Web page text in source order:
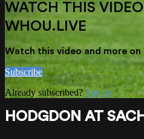
WATCH THIS
WHOU.LIVE
Watch this video and more on
Subscribe
Already subscribed?Sign in
HODGDON AT